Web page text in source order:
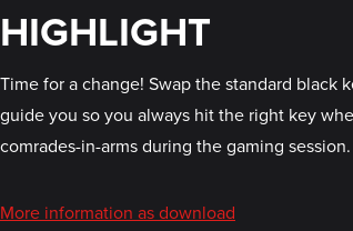
HIGHLIGHT
Time for a change! Swap the standard black
guide you so you always hit the right key
comrades-in-arms during the gaming
More information as download